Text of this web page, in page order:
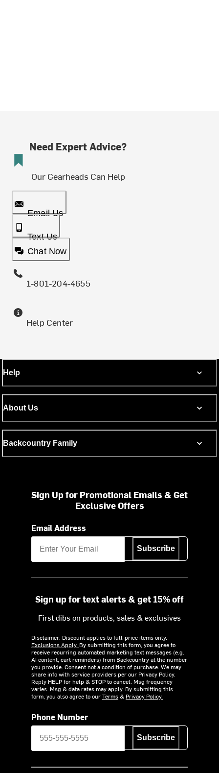
Need Expert Advice?
Our Gearheads Can Help
Email Us
Text Us
Chat Now
1-801-204-4655
Help Center
Help
About Us
Backcountry Family
Sign Up for Promotional Emails & Get
Exclusive Offers
Email Address
Subscribe
Sign up for text alerts & get 15% off
First dibs on products, sales & exclusives
Disclaimer: Discount applies to full-price items only.
Exclusions Apply. By submitting this form, you agree to
receive recurring automated marketing text messages (e.g.
AI content, cart reminders) from Backcountry at the number
you provide. Consent not a condition of purchase. We may
share info with service providers per our Privacy Policy.
Reply HELP for help & STOP to cancel. Msg frequency
varies. Msg & data rates may apply. By submitting this
form, you also agree to ourTerms& Privacy Policy.
Phone Number
Subscribe